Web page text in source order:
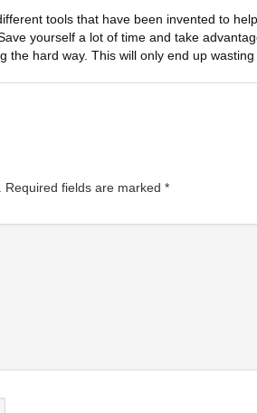
tools that have been invented to
yourself a lot of time and take
the hard way. This will only end up wasting
Required fields are marked *